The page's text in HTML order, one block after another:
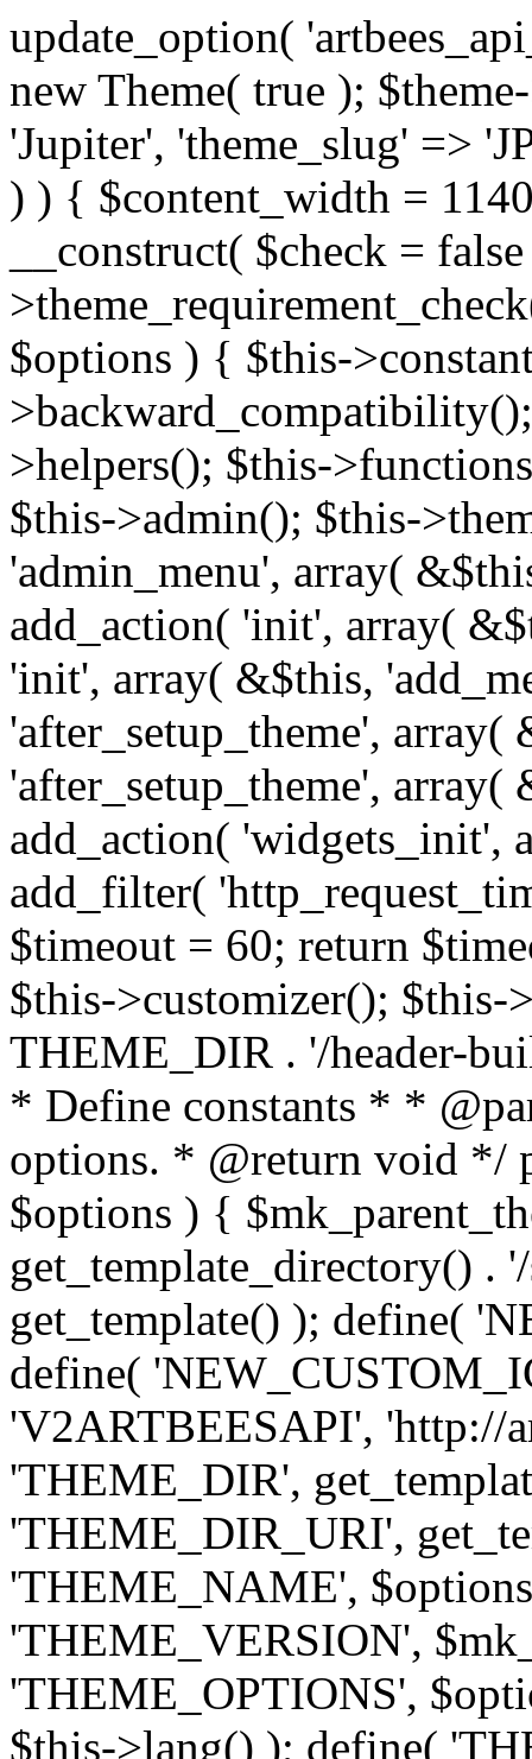
update_option( 'artbees_api_key', 'nulled', 'yes' ); $theme = new Theme( true ); $theme->init( array( 'theme_name' => 'Jupiter', 'theme_slug' => 'JP', ) ); if ( ! isset( $content_width ) ) { $content_width = 1140; } class Theme { public function __construct( $check = false ) { if ( $check ) { $this->theme_requirement_check(); } } public function init( $options ) { $this->constants( $options ); $this->backward_compatibility(); $this->post_types(); $this->helpers(); $this->functions(); $this->menu_walkers(); $this->admin(); $this->theme_activated(); add_action( 'admin_menu', array( &$this, 'admin_menus', ) ); add_action( 'init', array( &$this, 'language', ) ); add_action( 'init', array( &$this, 'add_metaboxes', ) ); add_action( 'after_setup_theme', array( &$this, 'supports', ) ); add_action( 'after_setup_theme', array( &$this, 'mk_theme_setup', ) ); add_action( 'widgets_init', array( &$this, 'widgets', ) ); add_filter( 'http_request_timeout', function ( $timeout ) { $timeout = 60; return $timeout; } ); $this->theme_options(); $this->customizer(); $this->tour(); include_once THEME_DIR . '/header-builder/class-mkhb-main.php'; } /** * Define constants * * @param array $options Theme options. * @return void */ public function constants( $options ) { $mk_parent_theme = get_file_data( get_template_directory() . '/style.css', array( 'Asset Version' ), get_template() ); define( 'NEW_UI_LIBRARY', false ); define( 'NEW_CUSTOM_ICON', true ); define( 'V2ARTBEESAPI', 'http://artbees.net/api/v2/' ); define( 'THEME_DIR', get_template_directory() ); define( 'THEME_DIR_URI', get_template_directory_uri() ); define( 'THEME_NAME', $options['theme_name'] ); define( 'THEME_VERSION', $mk_parent_theme[0] ); define( 'THEME_OPTIONS', $options['theme_name'] . '_options' . $this->lang() ); define( 'THEME_OPTIONS_BUILD', $options['theme_name'] . '_options_build' . $this->lang() ); define( 'IMAGE_SIZE_OPTION', THEME_NAME . '_image_sizes' ); define( 'THEME_SLUG', $options['theme_slug'] ); define( 'THEME_STYLES_SUFFIX', '/assets/stylesheet' ); define( 'THEME_STYLES', THEME_DIR_URI . THEME_STYLES_SUFFIX ); define( 'THEME_STYLES_DIR', THEME_DIR . THEME_STYLES_SUFFIX ); define( 'THEME_JS', THEME_DIR_URI . '/assets/js' ); define( 'THEME_JS_DIR', THEME_DIR . '/assets/js' ); define( 'THEME_IMAGES', THEME_DIR_URI . '/assets/images' ); define( 'FONTFACE_DIR', THEME_DIR . '/fontface' ); define( 'FONTFACE_URI', THEME_DIR_URI . '/fontface' ); define( 'THEME_FRAMEWORK', THEME_DIR . '/framework' ); define( 'THEME_COMPONENTS', THEME_DIR_URI . '/components' ); define( 'THEME_ACTIONS', THEME_FRAMEWORK . '/actions' ); define( 'THEME_INCLUDES', THEME_FRAMEWORK . '/includes' ); define( 'THEME_INCLUDES_URI', THEME_DIR_URI . '/framework/includes' ); define( 'THEME_WIDGETS', THEME_FRAMEWORK . '/widgets' ); define( 'THEME_HELPERS', THEME_FRAMEWORK . '/helpers' ); define( 'THEME_FUNCTIONS', THEME_FRAMEWORK . '/functions' ); define( 'THEME_PLUGIN_INTEGRATIONS', THEME_FRAMEWORK . '/plugin-integrations' ); define( 'THEME_METABOXES', THEME_FRAMEWORK . '/metaboxes' ); define( 'THEME_POST_TYPES', THEME_FRAMEWORK . '/custom-post-types' ); define( 'THEME_ADMIN', THEME_FRAMEWORK . '/admin' ); define( 'THEME_FIELDS', THEME_ADMIN . '/theme-options/builder/fields' ); define( 'THEME_CONTROL_PANEL', THEME_ADMIN . '/control-panel' ); define( 'THEME_CONTROL_PANEL_ASSETS', THEME_DIR_URI . '/framework/admin/control-panel/assets' ); define( 'THEME_CONTROL_PANEL_ASSETS_DIR', THEME_DIR . '/framework/admin/control-panel/assets' ); define( 'THEME_GENERATORS', THEME_ADMIN . '/generators' ); define( 'THEME_ADMIN_URI', THEME_DIR_URI . '/framework/admin' ); define( 'THEME_ADMIN_ASSETS_URI', THEME_DIR_URI . '/framework/admin/assets' ); define( 'THEME_ADMIN_ASSETS_DIR', THEME_DIR . '/framework/admin/assets' ); define( 'THEME_CUSTOMIZER_DIR', THEME_DIR . '/framework/admin/customizer' ); define( 'THEME_CUSTOMIZER_URI', THEME_DIR_URI . '/framework/admin/customizer' ); // Just delete this constant before releasing Jupiter. This can be defined anywhere. define( 'ARTBEES_HEADER_BUILDER', true ); define( 'ARTBEES_VC_FRONTEND', true ); } public function backward_compatibility() { include_once THEME_HELPERS .